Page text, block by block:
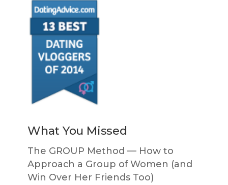
What You Missed
The GROUP Method — How to
Approach a Group of Women (and
Win Over Her Friends Too)